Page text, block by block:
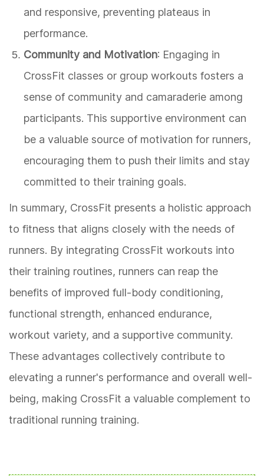
and responsive, preventing plateaus in
performance.
Community and Motivation: Engaging in
CrossFit classes or group workouts fosters a
sense of community and camaraderie among
participants. This supportive environment can
be a valuable source of motivation for runners,
encouraging them to push their limits and stay
committed to their training goals.
In summary, CrossFit presents a holistic approach
to fitness that aligns closely with the needs of
runners. By integrating CrossFit workouts into
their training routines, runners can reap the
benefits of improved full-body conditioning,
functional strength, enhanced endurance,
workout variety, and a supportive community.
These advantages collectively contribute to
elevating a runner's performance and overall well-
being, making CrossFit a valuable complement to
traditional running training.